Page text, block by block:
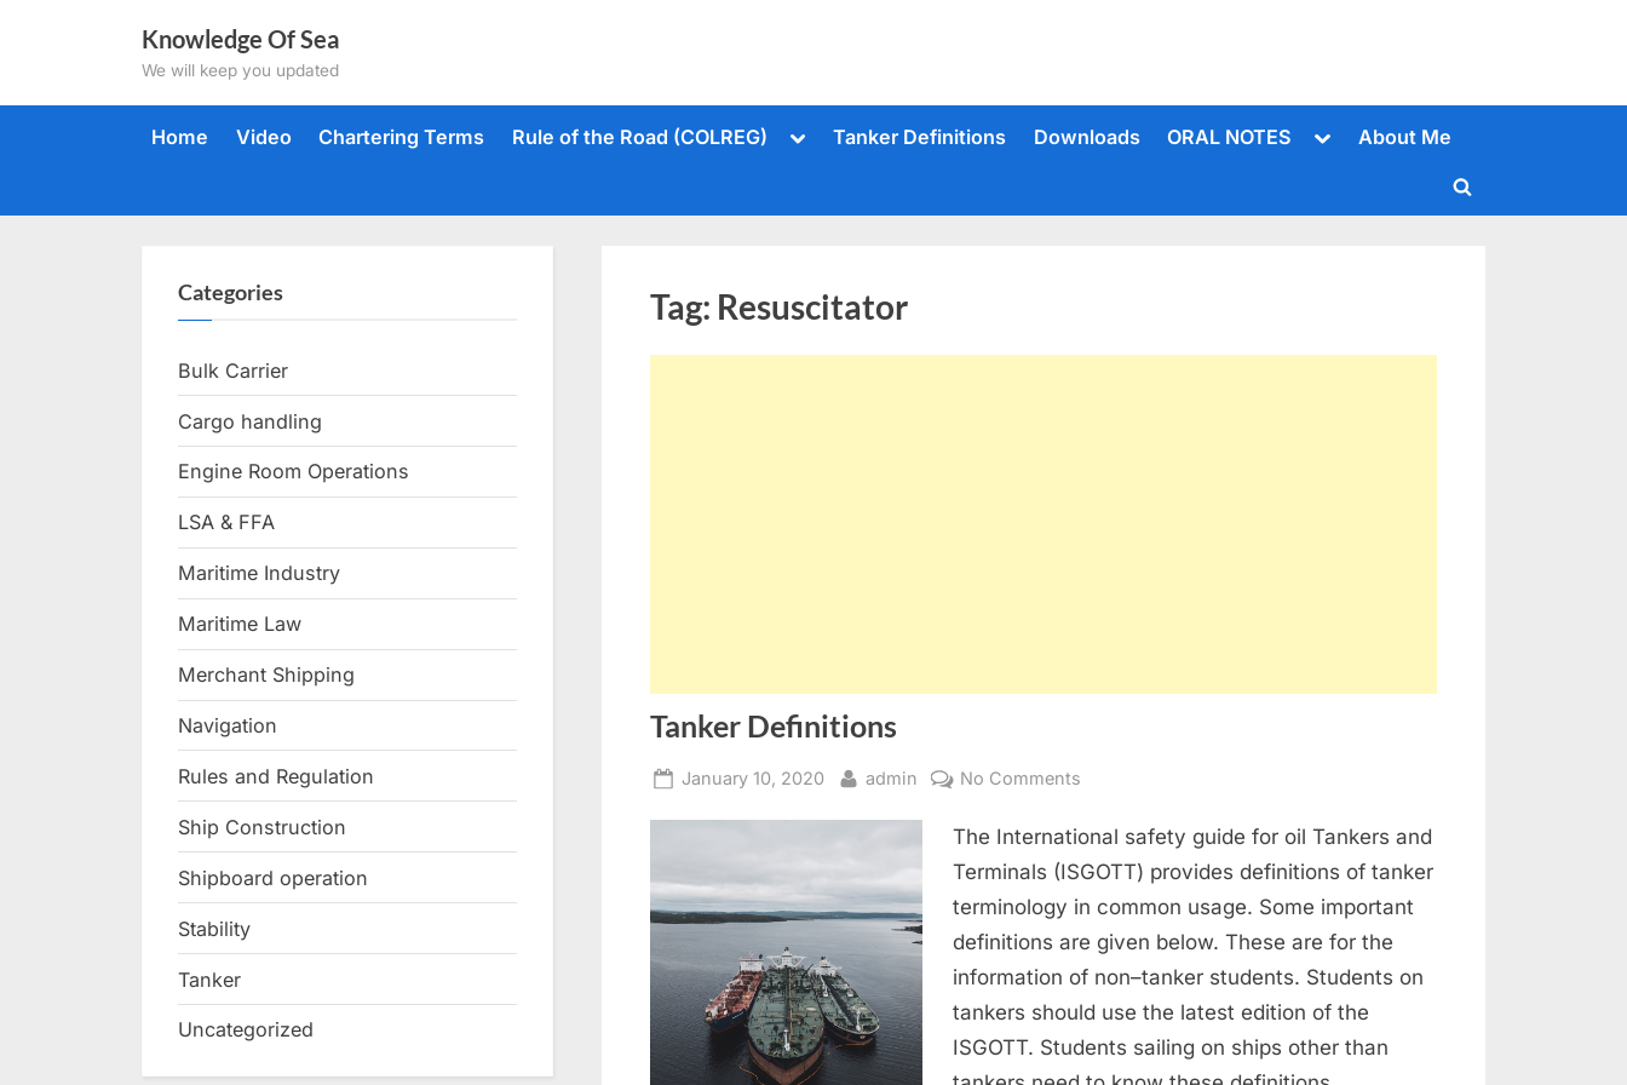
Knowledge Of Sea
We will keep you updated
Home Video Chartering Terms Rule of the Road (COLREG)
ToggleTanker Definitions Downloads ORAL NOTES
ToggleAbout Me
Toggle
Tag: Resuscitator
Tanker Definitions
Posted
January 10, 2020 By
admin No Comments
Definitions
The International safety guide for oil Tankers and
Terminals (ISGOTT) provides definitions of tanker
terminology in common usage. Some important
definitions are given below. These are for the
information of non–tanker students. Students on
tankers should use the latest edition of the
ISGOTT. Students sailing on ships other than
Categories
Bulk Carrier
Cargo handling
Engine Room Operations
LSA & FFA
Maritime Industry
Maritime Law
Merchant Shipping
Navigation
Rules and Regulation
Ship Construction
Shipboard operation
Stability
Tanker
Uncategorized